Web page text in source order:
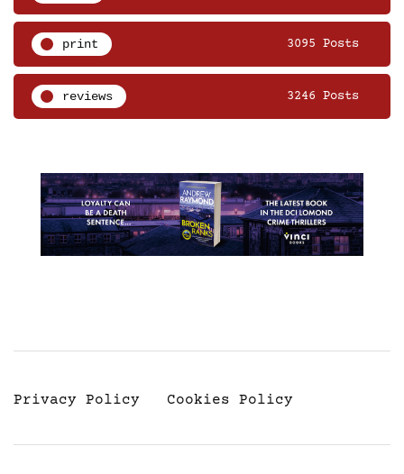
print 3095 Posts
reviews 3246 Posts
Privacy Policy Cookies Policy